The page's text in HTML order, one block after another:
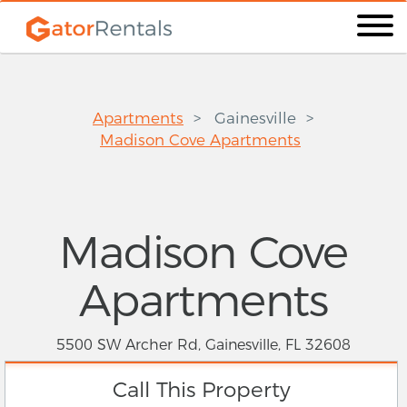
Apartments
Gainesville
Madison Cove Apartments
Madison Cove
Apartments
5500 SW Archer Rd, Gainesville, FL 32608
Call This Property